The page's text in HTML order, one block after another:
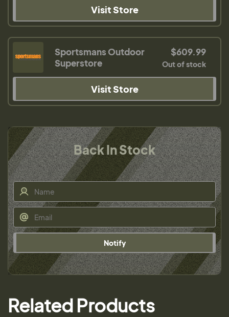
Visit Store
Sportsmans Outdoor
Superstore
$609.99
Out of stock
Visit Store
Back In Stock
Notify
Related Products